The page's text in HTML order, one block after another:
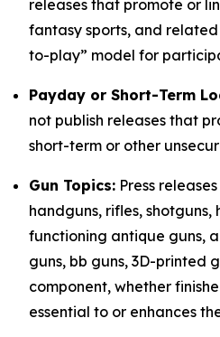
releases that promote or
fantasy sports, and
to-play” model for
Payday or Short-Term
not publish releases that
short-term or other
Gun Topics: Press
handguns, rifles, shotguns,
functioning antique guns,
guns, bb guns, 3D-printed
component, whether
essential to or enhances